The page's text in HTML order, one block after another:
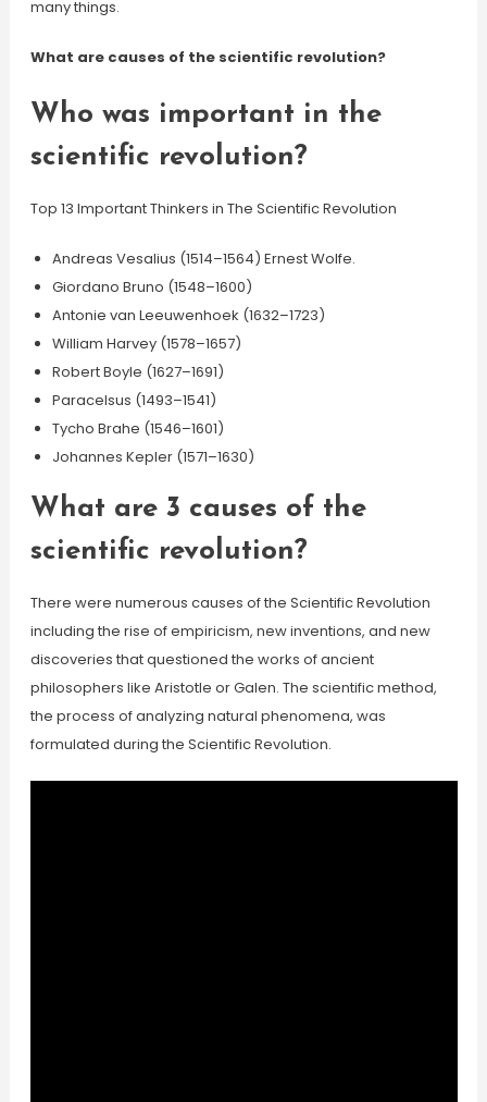
many things.
What are causes of the scientific revolution?
Who was important in the
scientific revolution?
Top 13 Important Thinkers in The Scientific Revolution
Andreas Vesalius (1514–1564) Ernest Wolfe.
Giordano Bruno (1548–1600)
Antonie van Leeuwenhoek (1632–1723)
William Harvey (1578–1657)
Robert Boyle (1627–1691)
Paracelsus (1493–1541)
Tycho Brahe (1546–1601)
Johannes Kepler (1571–1630)
What are 3 causes of the
scientific revolution?
There were numerous causes of the Scientific Revolution
including the rise of empiricism, new inventions, and new
discoveries that questioned the works of ancient
philosophers like Aristotle or Galen. The scientific method,
the process of analyzing natural phenomena, was
formulated during the Scientific Revolution.